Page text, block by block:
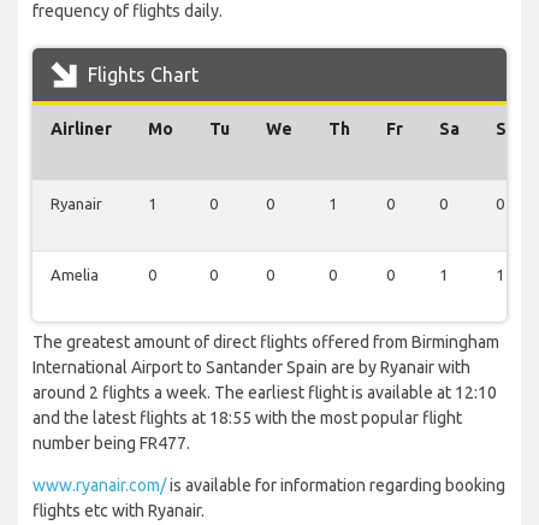
frequency of flights daily.
Flights Chart
Airliner Mo Tu We Th Fr Sa Su
Ryanair 1 0 0 1 0 0 0
Amelia 0 0 0 0 0 1 1
The greatest amount of direct flights offered from Birmingham
International Airport to Santander Spain are by Ryanair with
around 2 flights a week. The earliest flight is available at 12:10
and the latest flights at 18:55 with the most popular flight
number being FR477.
www.ryanair.com/is available for information regarding booking
flights etc with Ryanair.